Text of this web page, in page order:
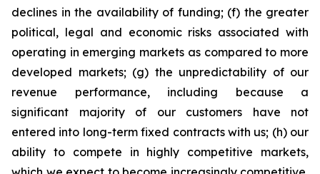
declines in the availability of funding; (f) the greater
political, legal and economic risks associated with
operating in emerging markets as compared to more
developed markets; (g) the unpredictability of our
revenue performance, including because a
significant majority of our customers have not
entered into long-term fixed contracts with us; (h) our
ability to compete in highly competitive markets,